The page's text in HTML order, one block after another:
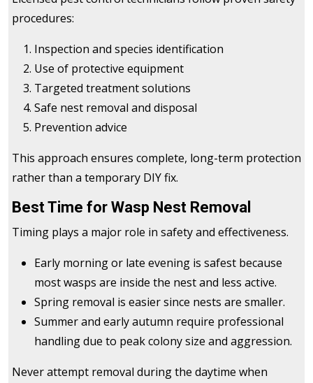
procedures:
Inspection and species identification
Use of protective equipment
Targeted treatment solutions
Safe nest removal and disposal
Prevention advice
This approach ensures complete, long-term protection
rather than a temporary DIY fix.
Best Time for Wasp Nest Removal
Timing plays a major role in safety and effectiveness.
Early morning or late evening is safest because
most wasps are inside the nest and less active.
Spring removal is easier since nests are smaller.
Summer and early autumn require professional
handling due to peak colony size and aggression.
Never attempt removal during the daytime when